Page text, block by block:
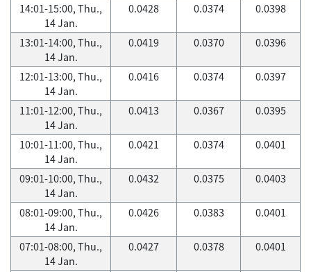
14:01-15:00, Thu.,
14 Jan.
0.0428 0.0374 0.0398
13:01-14:00, Thu.,
14 Jan.
0.0419 0.0370 0.0396
12:01-13:00, Thu.,
14 Jan.
0.0416 0.0374 0.0397
11:01-12:00, Thu.,
14 Jan.
0.0413 0.0367 0.0395
10:01-11:00, Thu.,
14 Jan.
0.0421 0.0374 0.0401
09:01-10:00, Thu.,
14 Jan.
0.0432 0.0375 0.0403
08:01-09:00, Thu.,
14 Jan.
0.0426 0.0383 0.0401
07:01-08:00, Thu.,
14 Jan.
0.0427 0.0378 0.0401